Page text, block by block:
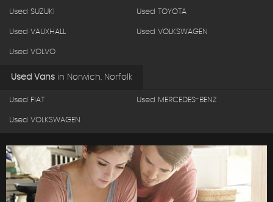
Used SUZUKI Used TOYOTA
Used VAUXHALL Used VOLKSWAGEN
Used VOLVO
Used Vans in Norwich, Norfolk
Used FIAT Used MERCEDES-BENZ
Used VOLKSWAGEN